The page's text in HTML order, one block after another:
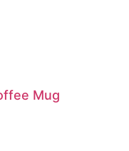
Mug